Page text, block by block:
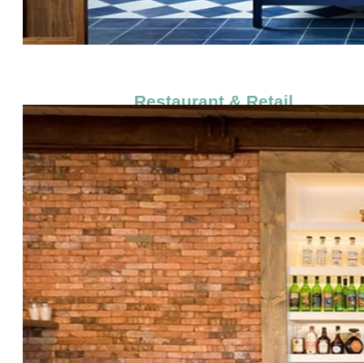
Restaurant & Retail
Design: Durable,
Cleanable Tile That Sells
the Brand
byStudio Cement Tile |Nov 7, 2025
Blog
Restaurant & Retail Design Want
commercial tile ideas that look
incredible on opening day and stand
up to year two? Most restaurants and
retail stores struggle with the same
triangle: brand impact, durability, and
maintenance. The good news: with the
right...